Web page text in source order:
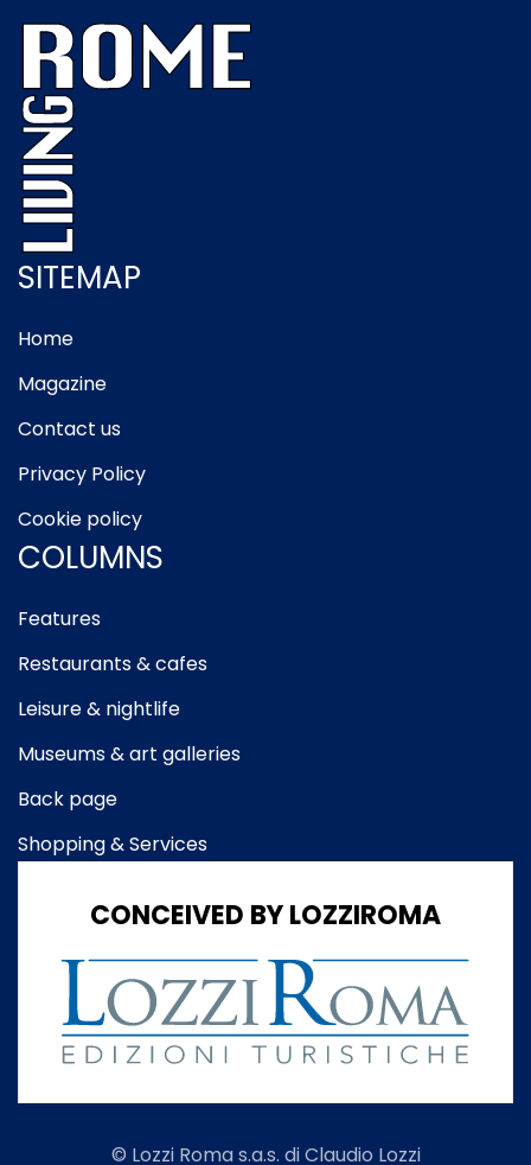
SITEMAP
Home
Magazine
Contact us
Privacy Policy
Cookie policy
COLUMNS
Features
Restaurants & cafes
Leisure & nightlife
Museums & art galleries
Back page
Shopping & Services
CONCEIVED BY LOZZIROMA
© Lozzi Roma s.a.s. di Claudio Lozzi